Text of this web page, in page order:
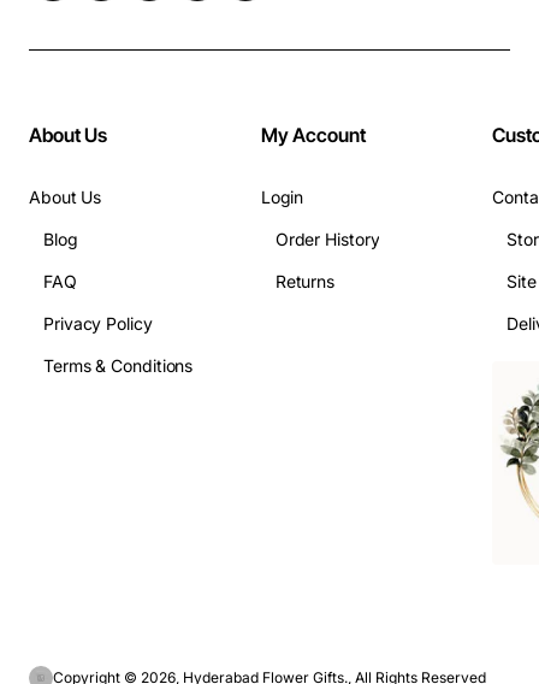
About Us
About Us
Blog
FAQ
Privacy Policy
Terms & Conditions
My Account
Login
Order History
Returns
Copyright © 2026, Hyderabad Flower Gifts., All Rights Reserved